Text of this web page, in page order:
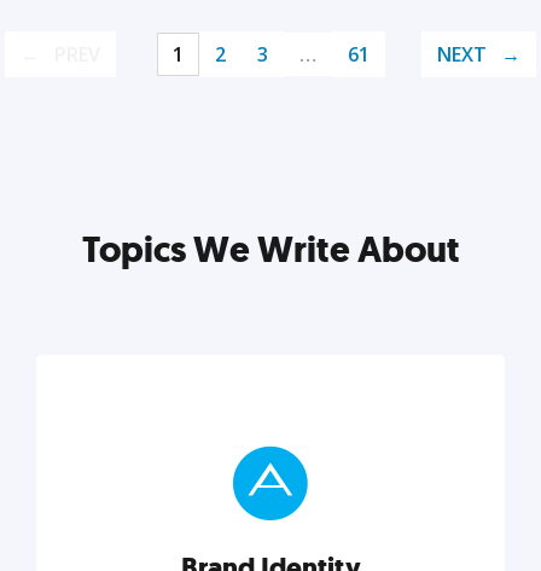
1 2 3 … 61 NEXT
Topics We Write About